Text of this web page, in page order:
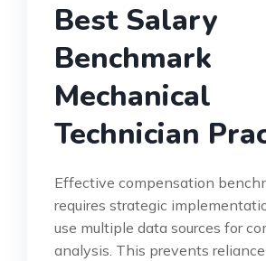
Best Salary
Benchmark
Mechanical
Technician
Effective compensation
requires strategic
use multiple data sources for
analysis. This prevents